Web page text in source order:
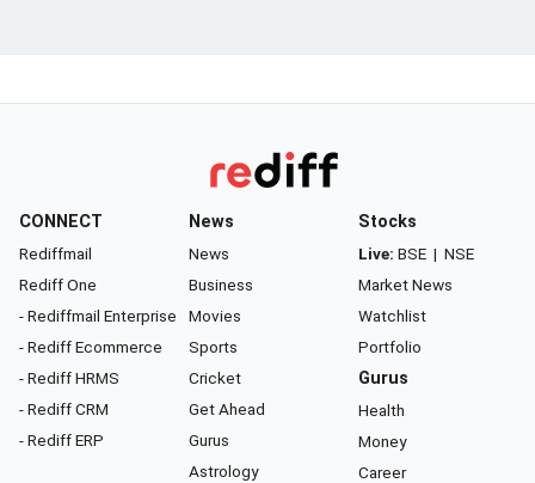
CONNECT
Rediffmail
Rediff One
- Rediffmail Enterprise
- Rediff Ecommerce
- Rediff HRMS
- Rediff CRM
- Rediff ERP
News
News
Business
Movies
Sports
Cricket
Get Ahead
Gurus
Astrology
Stocks
Live: BSE | NSE
Market News
Watchlist
Portfolio
Gurus
Health
Money
Career